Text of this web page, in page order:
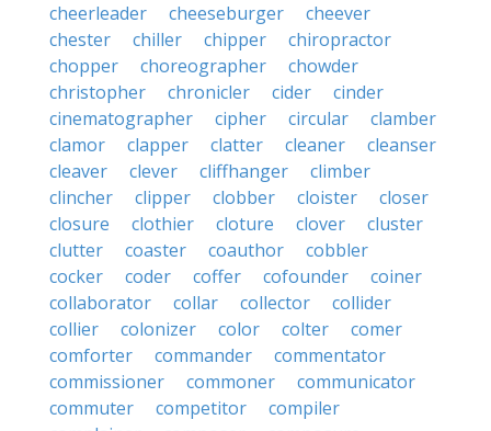
cheerleader
cheeseburger
cheever
chester
chiller chipper
chiropractor
chopper
choreographer
chowder
christopher
chronicler cider
cinder
cinematographer
cipher circular
clamber
clamor
clapper clatter cleaner
cleanser
cleaver
clever cliffhanger
climber
clincher
clipper clobber cloister
closer
closure
clothier cloture clover
cluster
clutter
coaster coauthor
cobbler
cocker
coder coffer cofounder
coiner
collaborator
collar collector
collider
collier
colonizer color colter
comer
comforter
commander
commentator
commissioner
commoner
communicator
commuter
competitor
compiler